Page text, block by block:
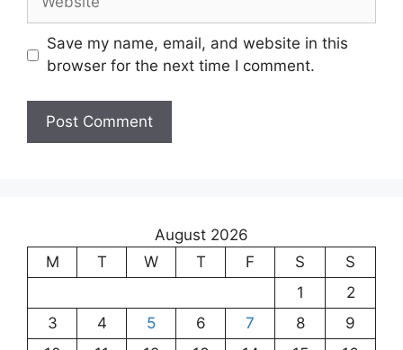
Save my name, email, and website in this
browser for the next time I comment.
August 2026
M
T W T F S
S
1
2
3
4 5 6 7 8
9